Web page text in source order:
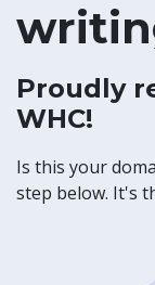
Proudly
WHC!
Is this your
step below. It's